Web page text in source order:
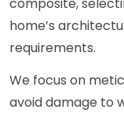
composite,
home’s
requirements.
We focus on
avoid damage to